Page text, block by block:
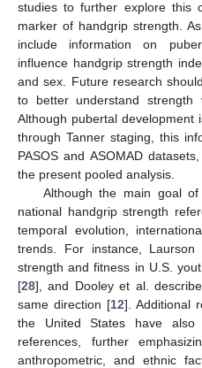
studies to further explore this
marker of handgrip strength.
include information on
influence handgrip strength
and sex. Future research
to better understand strength
Although pubertal development
through Tanner staging, this
PASOS and ASOMAD
the present pooled analysis.
Although the main goal
national handgrip strength
temporal evolution,
trends. For instance,
strength and fitness in U.S.
[28], and Dooley et al.
same direction [12]. Additional
the United States have also
references, further
anthropometric, and ethnic